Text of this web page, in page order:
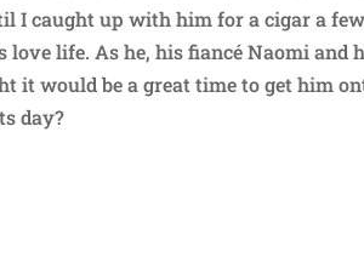
I caught up with him for a cigar a
love life. As he, his fiancé Naomi and
it would be a great time to get him
day?